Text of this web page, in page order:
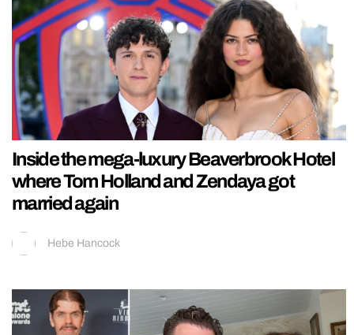
Inside the mega-luxury Beaverbrook Hotel
where Tom Holland and Zendaya got
married again
Hebe Hancock